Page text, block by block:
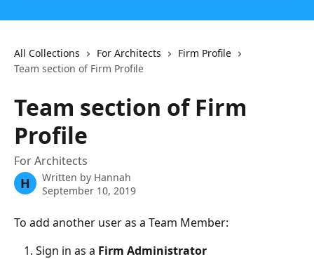
All Collections For Architects
Firm Profile
Team section of Firm Profile
Team section of Firm
Profile
For Architects
H Written by Hannah
September 10, 2019
To add another user as a Team Member:
Sign in as a Firm Administrator